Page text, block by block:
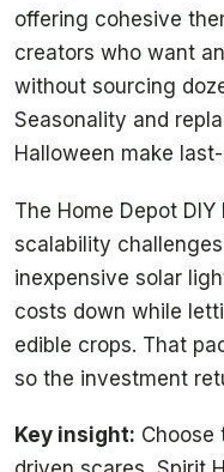
offering cohesive
creators who want
without sourcing
Seasonality and
Halloween make
The Home Depot
scalability
inexpensive solar
costs down while
edible crops. That
so the investment
Key insight: Choose